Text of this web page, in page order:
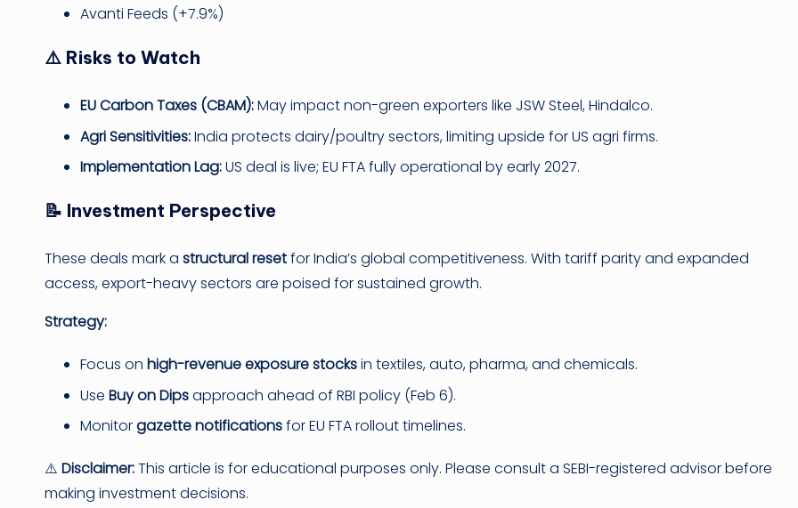
Avanti Feeds (+7.9%)
⚠️ Risks to Watch
EU Carbon Taxes (CBAM):May impact non-green exporters like JSW Steel, Hindalco.
Agri Sensitivities:India protects dairy/poultry sectors, limiting upside for US agri firms.
Implementation Lag:US deal is live; EU FTA fully operational by early 2027.
📝 Investment Perspective
These deals mark a structural resetfor India’s global competitiveness. With tariff parity and expanded
access, export-heavy sectors are poised for sustained growth.
Strategy:
Focus on high-revenue exposure stocksin textiles, auto, pharma, and chemicals.
Use Buy on Dipsapproach ahead of RBI policy (Feb 6).
Monitorgazette notificationsfor EU FTA rollout timelines.
⚠️ Disclaimer:This article is for educational purposes only. Please consult a SEBI-registered advisor before
making investment decisions.